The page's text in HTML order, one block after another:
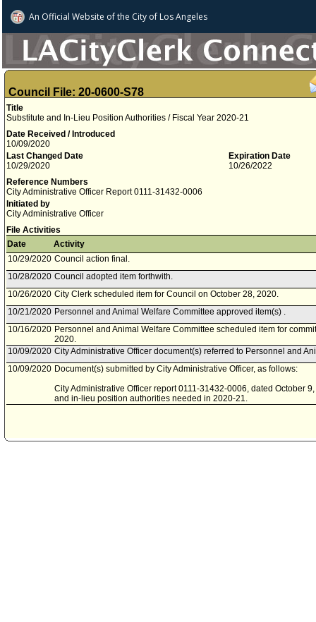
An Official Website ofthe City of Los Angeles
Council File: 20-0600-S78
Title
Substitute and In-Lieu Position Authorities / Fiscal Year 2020-21
Date Received / Introduced
10/09/2020
Last Changed Date
10/29/2020
Expiration Date
10/26/2022
Reference Numbers
City Administrative Officer Report 0111-31432-0006
Initiated by
City Administrative Officer
File Activities
Date
Activity
10/29/2020 Council action final.
10/28/2020 Council adopted item forthwith.
10/26/2020 City Clerk scheduled item for Council on October 28, 2020.
10/21/2020 Personnel and Animal Welfare Committee approved item(s) .
10/16/2020 Personnel and Animal Welfare Committee scheduled item for
2020.
10/09/2020 City Administrative Officer document(s) referred to Personnel and
10/09/2020 Document(s) submitted by City Administrative Officer, as follows:
City Administrative Officer report 0111-31432-0006, dated October
and in-lieu position authorities needed in 2020-21.